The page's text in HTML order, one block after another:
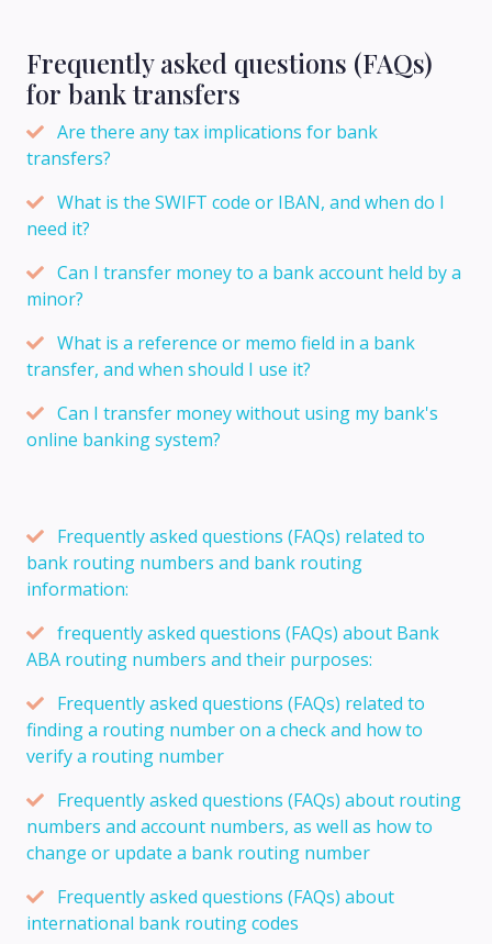
Frequently asked questions (FAQs)
for bank transfers
Are there any tax implications for bank
transfers?
What is the SWIFT code or IBAN, and when do I
need it?
Can I transfer money to a bank account held by a
minor?
What is a reference or memo field in a bank
transfer, and when should I use it?
Can I transfer money without using my bank's
online banking system?
Frequently asked questions (FAQs) related to
bank routing numbers and bank routing
information:
frequently asked questions (FAQs) about Bank
ABA routing numbers and their purposes:
Frequently asked questions (FAQs) related to
finding a routing number on a check and how to
verify a routing number
Frequently asked questions (FAQs) about routing
numbers and account numbers, as well as how to
change or update a bank routing number
Frequently asked questions (FAQs) about
international bank routing codes